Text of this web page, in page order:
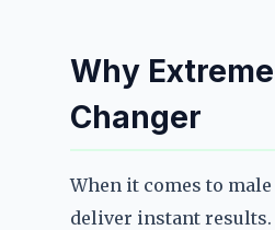
Why
Changer
When it comes to
deliver instant results.